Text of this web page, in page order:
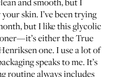
skin. I’ve been trying
but I likethis glycolic
either theTrue
one. I use a lot of
speaks to me. It’s
routine always includes